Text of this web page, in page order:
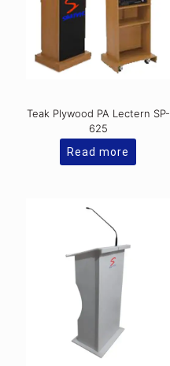
Teak Plywood PA Lectern SP-
625
Read more